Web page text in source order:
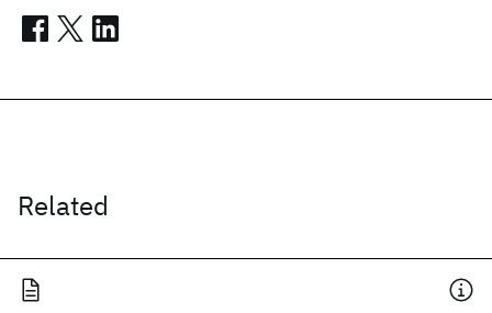
Related